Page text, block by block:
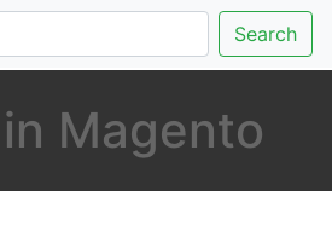
Search
Magento